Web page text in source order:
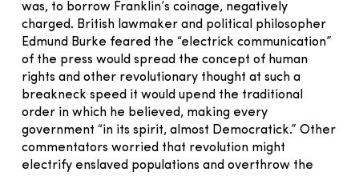
was, to borrow Franklin’s coinage, negatively
charged. British lawmaker and political philosopher
Edmund Burke feared the “electrick communication”
of the press would spread the concept of human
rights and other revolutionary thought at such a
breakneck speed it would upend the traditional
order in which he believed, making every
government “in its spirit, almost Democratick.” Other
commentators worried that revolution might
electrify enslaved populations and overthrow the